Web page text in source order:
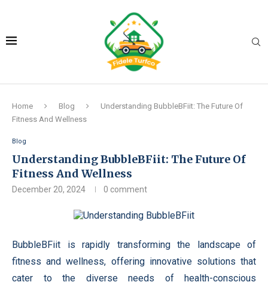
Home Blog
Understanding BubbleBFiit: The Future Of
Fitness And Wellness
Blog
Understanding BubbleBFiit: The Future Of
Fitness And Wellness
December 20, 2024 0 comment
BubbleBFiit is rapidly transforming the landscape of
fitness and wellness, offering innovative solutions that
cater to the diverse needs of health-conscious